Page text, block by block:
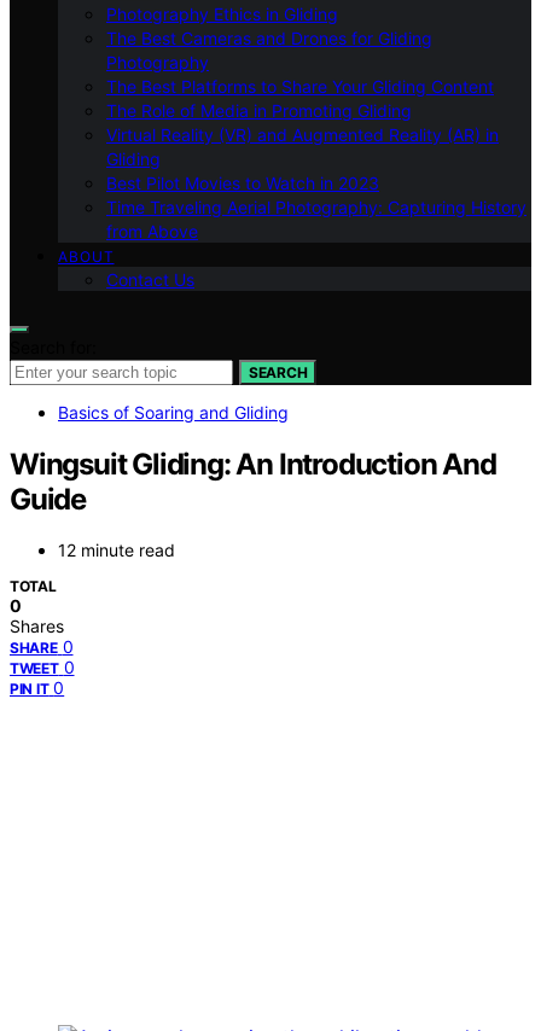
Photography Ethics in Gliding
The Best Cameras and Drones for Gliding
Photography
The Best Platforms to Share Your Gliding Content
The Role of Media in Promoting Gliding
Virtual Reality (VR) and Augmented Reality (AR) in
Gliding
Best Pilot Movies to Watch in 2023
Time Traveling Aerial Photography: Capturing History
from Above
ABOUT
Contact Us
SEARCH
Basics of Soaring and Gliding
Wingsuit Gliding: An Introduction And
Guide
12 minute read
TOTAL
0
Shares
SHARE 0
TWEET 0
PIN IT 0